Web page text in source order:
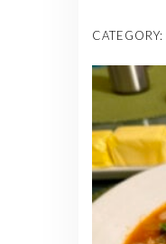
CATEGORY: